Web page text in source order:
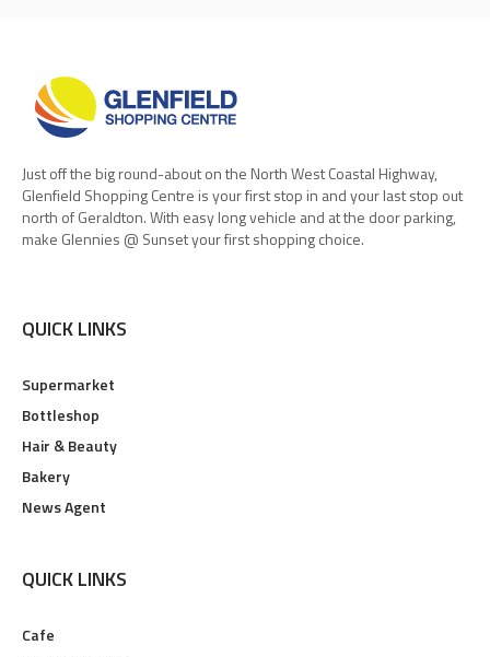
Just off the big round-about on the North West Coastal Highway,
Glenfield Shopping Centre is your first stop in and your last stop out
north of Geraldton. With easy long vehicle and at the door parking,
make Glennies @ Sunset your first shopping choice.
QUICK LINKS
Supermarket
Bottleshop
Hair & Beauty
Bakery
News Agent
QUICK LINKS
Cafe